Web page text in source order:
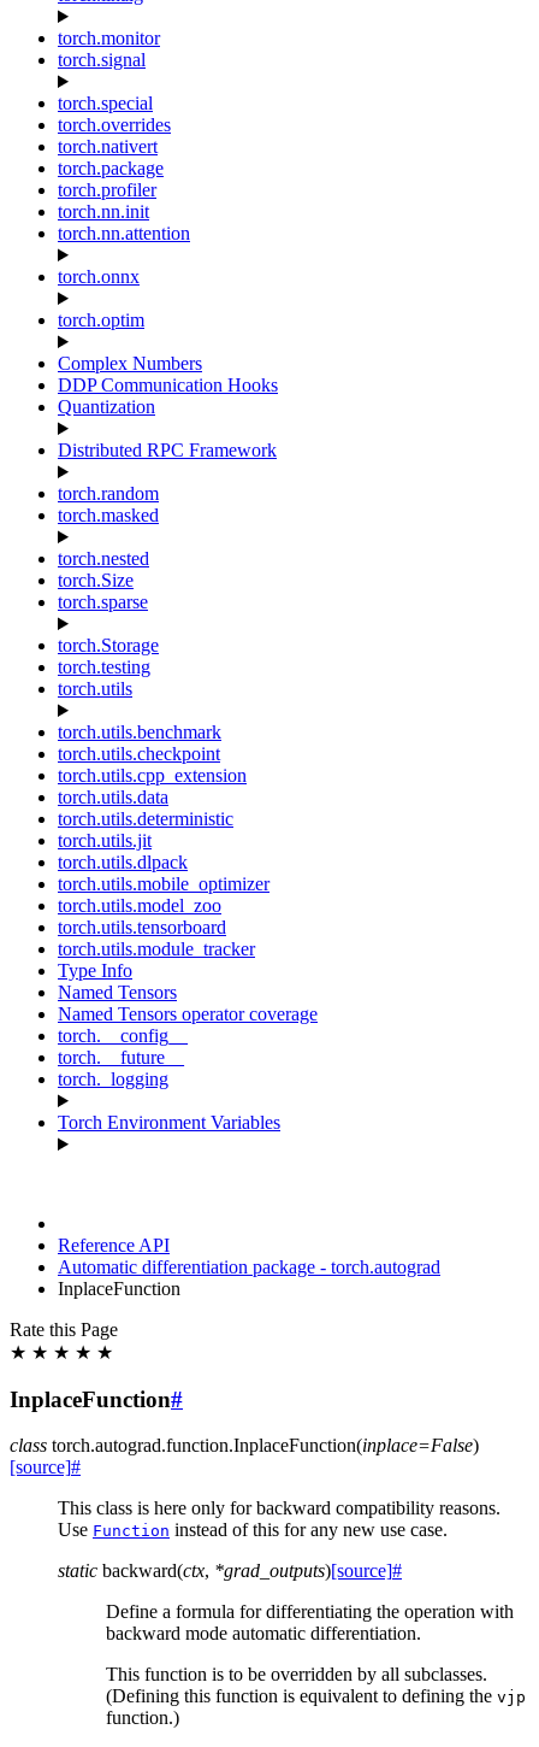
torch.monitor
torch.signal
torch.special
torch.overrides
torch.nativert
torch.package
torch.profiler
torch.nn.init
torch.nn.attention
torch.onnx
torch.optim
Complex Numbers
DDP Communication Hooks
Quantization
Distributed RPC Framework
torch.random
torch.masked
torch.nested
torch.Size
torch.sparse
torch.Storage
torch.testing
torch.utils
torch.utils.benchmark
torch.utils.checkpoint
torch.utils.cpp_extension
torch.utils.data
torch.utils.deterministic
torch.utils.jit
torch.utils.dlpack
torch.utils.mobile_optimizer
torch.utils.model_zoo
torch.utils.tensorboard
torch.utils.module_tracker
Type Info
Named Tensors
Named Tensors operator coverage
torch.__config__
torch.__future__
torch._logging
Torch Environment Variables
Reference API
Automatic differentiation package - torch.autograd
InplaceFunction
Rate this Page
★ ★ ★ ★ ★
InplaceFunction#
class torch.autograd.function.InplaceFunction(inplace=False)
[source]#
This class is here only for backward compatibility reasons.
Use Function instead of this for any new use case.
static backward(ctx, *grad_outputs)[source]#
Define a formula for differentiating the operation with
backward mode automatic differentiation.
This function is to be overridden by all subclasses.
(Defining this function is equivalent to defining the vjp
function.)